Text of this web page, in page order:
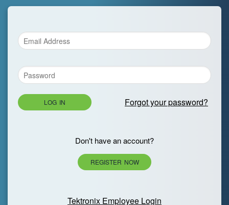
LOG IN Forgot your password?
Don't have an account?
REGISTER NOW
Tektronix Employee Login